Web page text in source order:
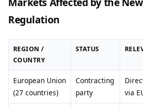
Regulation
REGION /
COUNTRY
STATUS
European Union
(27 countries)
Contracting
party
via